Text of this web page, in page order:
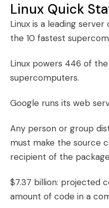
Linux Quick
Linux is a leading
the 10 fastest
Linux powers 446 of
supercomputers.
Google runs its web
Any person or group
must make the source
recipient of the
$7.37 billion: projected
amount of code in a